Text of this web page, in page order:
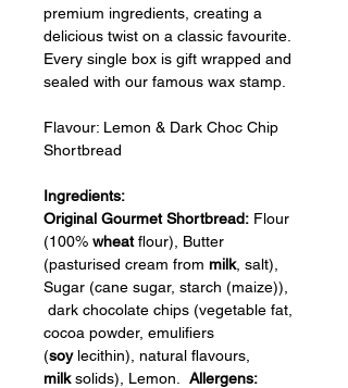
premium ingredients, creating a
delicious twist on a classic favourite.
Every single box is gift wrapped and
sealed with our famous wax stamp.
Flavour: Lemon & Dark Choc Chip
Shortbread
Ingredients:
Original Gourmet Shortbread: Flour
(100% wheat flour), Butter
(pasturised cream from milk, salt),
Sugar (cane sugar, starch (maize)),
dark chocolate chips (vegetable fat,
cocoa powder, emulifiers
(soy lecithin), natural flavours,
milk solids), Lemon. Allergens: